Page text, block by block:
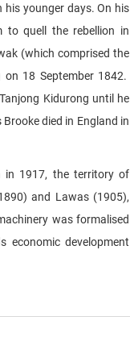
his younger days. On his
to quell the rebellion in
(which comprised the
18 September 1842.
Kidurong until he
died in England in
in 1917, the territory of
and Lawas (1905),
was formalised
economic development